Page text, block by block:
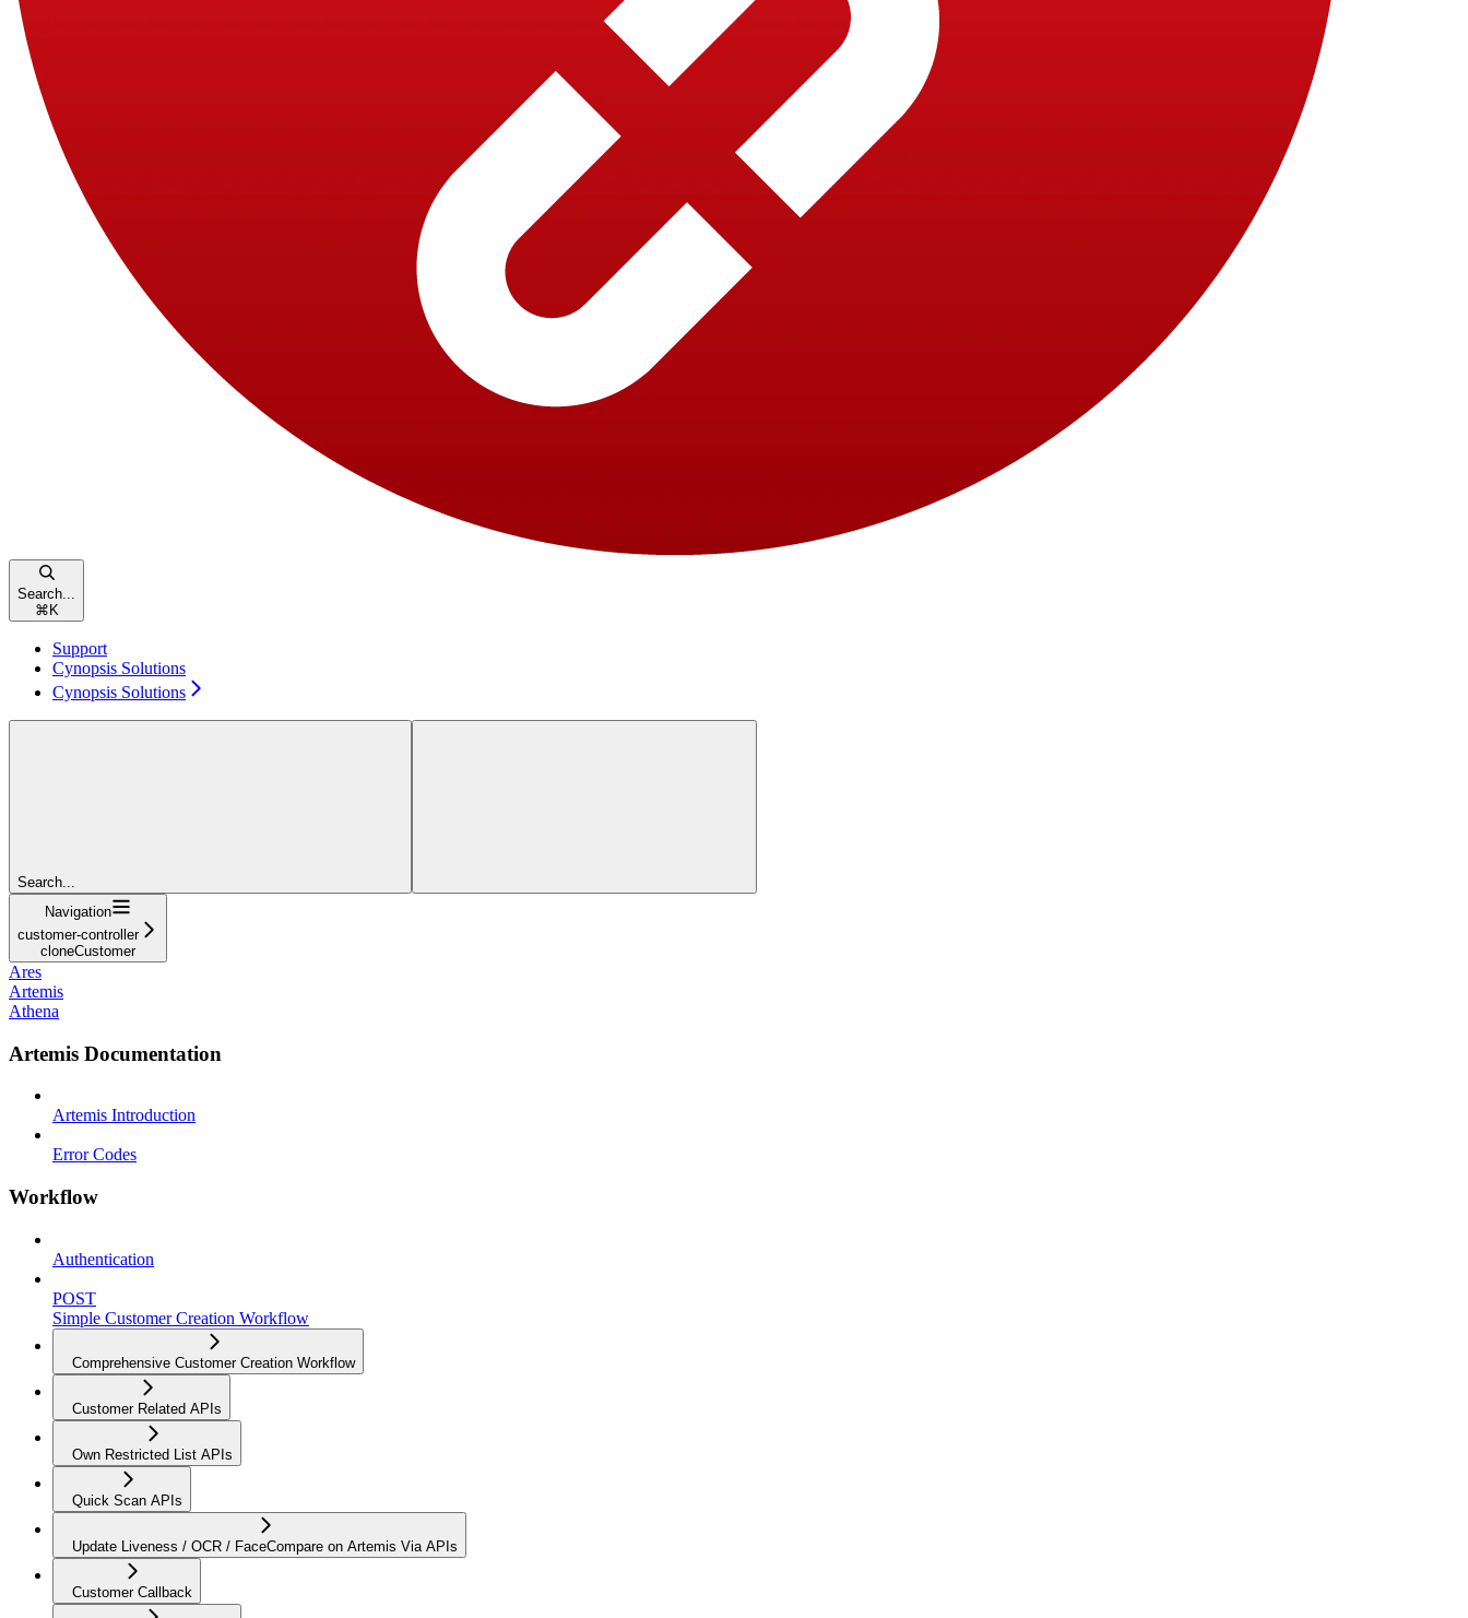
Search...
⌘ K
Support
Cynopsis Solutions
Cynopsis Solutions
Search...
Navigation
customer-controller
cloneCustomer
Ares
Artemis
Athena
Artemis Documentation
Artemis Introduction
Error Codes
Workflow
Authentication
POST
Simple Customer Creation Workflow
Comprehensive Customer Creation Workflow
Customer Related APIs
Own Restricted List APIs
Quick Scan APIs
Update Liveness / OCR / FaceCompare on Artemis Via APIs
Customer Callback